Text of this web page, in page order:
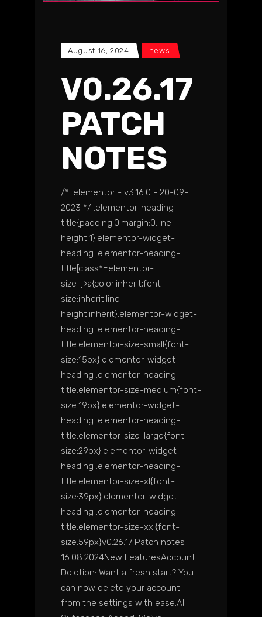
August 16, 2024 news
V0.26.17
PATCH
NOTES
/*! elementor - v3.16.0 - 20-09-
2023 */ .elementor-heading-
title{padding:0;margin:0;line-
height:1}.elementor-widget-
heading .elementor-heading-
title[class*=elementor-
size-]>a{color:inherit;font-
size:inherit;line-
height:inherit}.elementor-widget-
heading .elementor-heading-
title.elementor-size-small{font-
size:15px}.elementor-widget-
heading .elementor-heading-
title.elementor-size-medium{font-
size:19px}.elementor-widget-
heading .elementor-heading-
title.elementor-size-large{font-
size:29px}.elementor-widget-
heading .elementor-heading-
title.elementor-size-xl{font-
size:39px}.elementor-widget-
heading .elementor-heading-
title.elementor-size-xxl{font-
size:59px}v0.26.17 Patch notes
16.08.2024New FeaturesAccount
Deletion: Want a fresh start? You
can now delete your account
from the settings with ease.All